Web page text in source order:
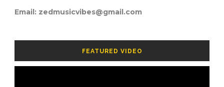
Email: zedmusicvibes@gmail.com
FEATURED VIDEO